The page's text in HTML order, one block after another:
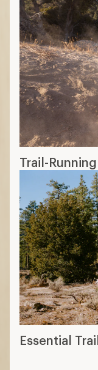
Trail-
Essential